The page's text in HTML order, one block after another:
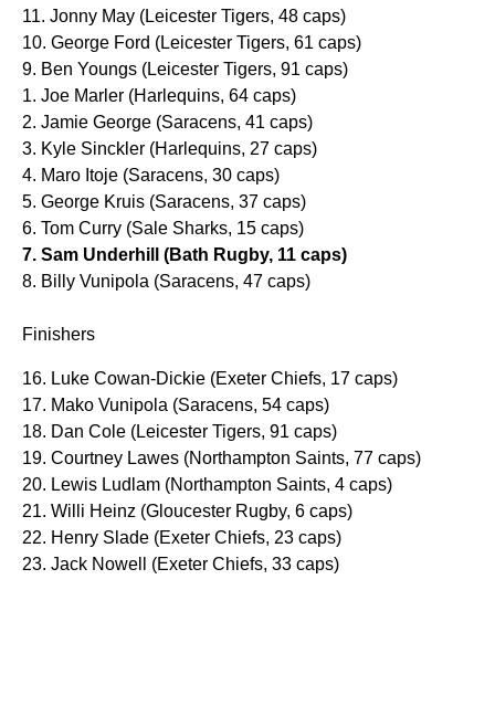
11. Jonny May (Leicester Tigers, 48 caps)
10. George Ford (Leicester Tigers, 61 caps)
9. Ben Youngs (Leicester Tigers, 91 caps)
1. Joe Marler (Harlequins, 64 caps)
2. Jamie George (Saracens, 41 caps)
3. Kyle Sinckler (Harlequins, 27 caps)
4. Maro Itoje (Saracens, 30 caps)
5. George Kruis (Saracens, 37 caps)
6. Tom Curry (Sale Sharks, 15 caps)
7. Sam Underhill (Bath Rugby, 11 caps)
8. Billy Vunipola (Saracens, 47 caps)
Finishers
16. Luke Cowan-Dickie (Exeter Chiefs, 17 caps)
17. Mako Vunipola (Saracens, 54 caps)
18. Dan Cole (Leicester Tigers, 91 caps)
19. Courtney Lawes (Northampton Saints, 77 caps)
20. Lewis Ludlam (Northampton Saints, 4 caps)
21. Willi Heinz (Gloucester Rugby, 6 caps)
22. Henry Slade (Exeter Chiefs, 23 caps)
23. Jack Nowell (Exeter Chiefs, 33 caps)